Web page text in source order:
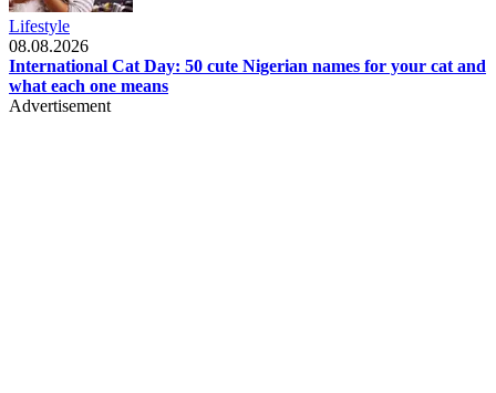
Lifestyle
08.08.2026
International Cat Day: 50 cute Nigerian names for your cat and
what each one means
Advertisement